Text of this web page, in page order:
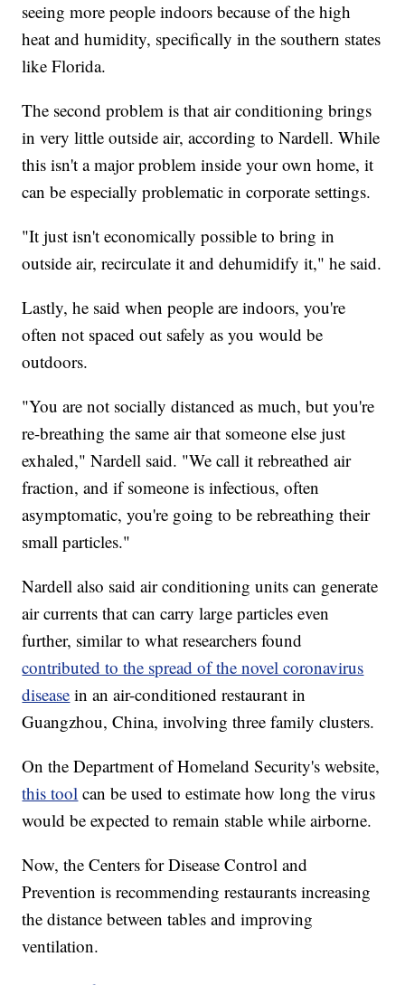
seeing more people indoors because of the high
heat and humidity, specifically in the southern states
like Florida.
The second problem is that air conditioning brings
in very little outside air, according to Nardell. While
this isn't a major problem inside your own home, it
can be especially problematic in corporate settings.
"It just isn't economically possible to bring in
outside air, recirculate it and dehumidify it," he said.
Lastly, he said when people are indoors, you're
often not spaced out safely as you would be
outdoors.
"You are not socially distanced as much, but you're
re-breathing the same air that someone else just
exhaled," Nardell said. "We call it rebreathed air
fraction, and if someone is infectious, often
asymptomatic, you're going to be rebreathing their
small particles."
Nardell also said air conditioning units can generate
air currents that can carry large particles even
further, similar to what researchers found
contributed to the spread of the novel coronavirus
disease in an air-conditioned restaurant in
Guangzhou, China, involving three family clusters.
On the Department of Homeland Security's website,
this tool can be used to estimate how long the virus
would be expected to remain stable while airborne.
Now, the Centers for Disease Control and
Prevention is recommending restaurants increasing
the distance between tables and improving
ventilation.